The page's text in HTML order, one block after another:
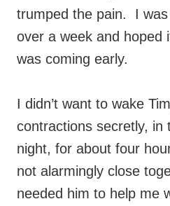
trumped the pain. I
over a week and hoped
was coming early.
I didn’t want to wake
contractions secretly, in
night, for about four
not alarmingly close
needed him to help me